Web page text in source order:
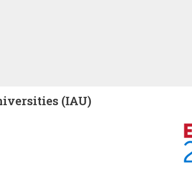
(IAU)